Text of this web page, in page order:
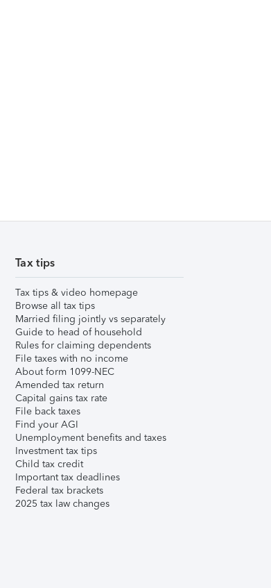
Tax tips
Tax tips & video homepage
Browse all tax tips
Married filing jointly vs separately
Guide to head of household
Rules for claiming dependents
File taxes with no income
About form 1099-NEC
Amended tax return
Capital gains tax rate
File back taxes
Find your AGI
Unemployment benefits and taxes
Investment tax tips
Child tax credit
Important tax deadlines
Federal tax brackets
2025 tax law changes